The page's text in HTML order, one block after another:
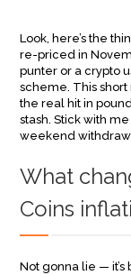
Look, here’s the
re-priced in
punter or a crypto
scheme. This
the real hit in
stash. Stick with
weekend
What
Coins
Not gonna lie —